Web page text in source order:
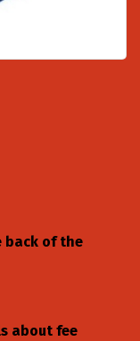
back of the
about fee